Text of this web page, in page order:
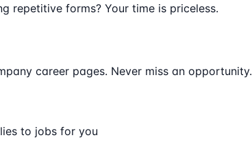
repetitive forms? Your time is priceless.
career pages. Never miss an opportunity.
to jobs for you